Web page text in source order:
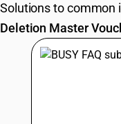
Solutions to common
Deletion Master